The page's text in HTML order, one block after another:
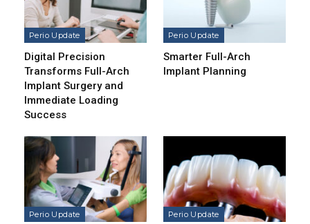
Perio Update
Digital Precision
Transforms Full-Arch
Implant Surgery and
Immediate Loading
Success
Perio Update
Smarter Full-Arch
Implant Planning
Perio Update Perio Update